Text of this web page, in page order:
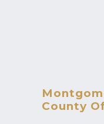
County